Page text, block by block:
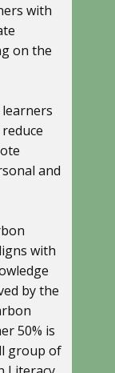
with
on the
and
with
by the
50% is
group of